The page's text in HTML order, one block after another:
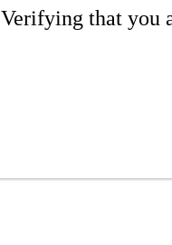
Verifying that you